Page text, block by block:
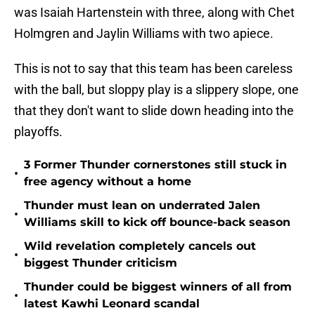
was Isaiah Hartenstein with three, along with Chet
Holmgren and Jaylin Williams with two apiece.
This is not to say that this team has been careless
with the ball, but sloppy play is a slippery slope, one
that they don't want to slide down heading into the
playoffs.
•
3 Former Thunder cornerstones still stuck in
free agency without a home
•
Thunder must lean on underrated Jalen
Williams skill to kick off bounce-back season
•
Wild revelation completely cancels out
biggest Thunder criticism
•
Thunder could be biggest winners of all from
latest Kawhi Leonard scandal